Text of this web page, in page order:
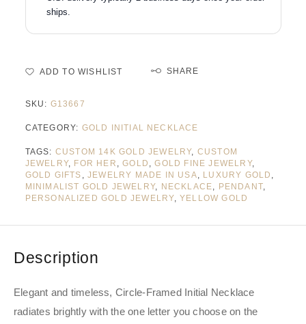
ships.
ADD TO WISHLIST SHARE
SKU: G13667
CATEGORY: GOLD INITIAL NECKLACE
TAGS: CUSTOM 14K GOLD JEWELRY, CUSTOM
JEWELRY, FOR HER ,GOLD ,GOLD FINE JEWELRY,
GOLD GIFTS , JEWELRY MADE IN USA, LUXURY GOLD ,
MINIMALIST GOLD JEWELRY, NECKLACE, PENDANT,
PERSONALIZED GOLD JEWELRY, YELLOW GOLD
Description
Elegant and timeless, Circle-Framed Initial Necklace
radiates brightly with the one letter you choose on the